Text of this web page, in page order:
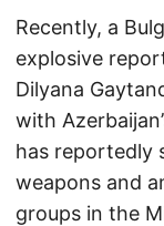
Recently, a
explosive
Dilyana
with
has reportedly
weapons and
groups in the